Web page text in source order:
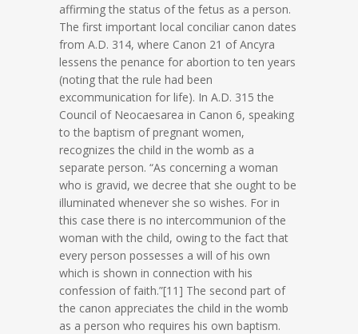
affirming the status of the fetus as a person.
The first important local conciliar canon dates
from A.D. 314, where Canon 21 of Ancyra
lessens the penance for abortion to ten years
(noting that the rule had been
excommunication for life). In A.D. 315 the
Council of Neocaesarea in Canon 6, speaking
to the baptism of pregnant women,
recognizes the child in the womb as a
separate person. “As concerning a woman
who is gravid, we decree that she ought to be
illuminated whenever she so wishes. For in
this case there is no intercommunion of the
woman with the child, owing to the fact that
every person possesses a will of his own
which is shown in connection with his
confession of faith.”[11] The second part of
the canon appreciates the child in the womb
as a person who requires his own baptism.